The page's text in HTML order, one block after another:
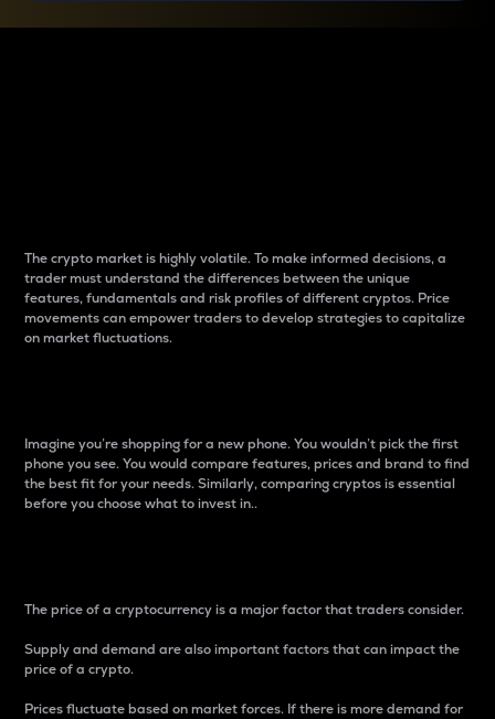
The crypto market is highly volatile. To make informed decisions, a
trader must understand the differences between the unique
features, fundamentals and risk profiles of different cryptos. Price
movements can empower traders to develop strategies to capitalize
on market fluctuations.
Imagine you’re shopping for a new phone. You wouldn’t pick the first
phone you see. You would compare features, prices and brand to find
the best fit for your needs. Similarly, comparing cryptos is essential
before you choose what to invest in..
The price of a cryptocurrency is a major factor that traders consider.
Supply and demand are also important factors that can impact the
price of a crypto.
Prices fluctuate based on market forces. If there is more demand for